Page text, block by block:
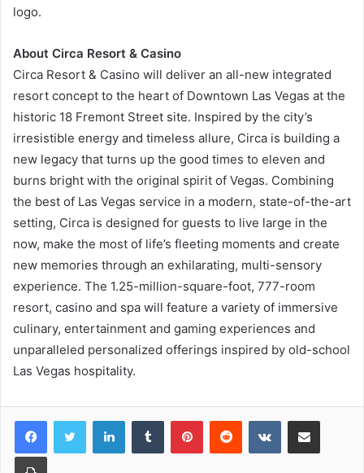
logo.
About Circa Resort & Casino
Circa Resort & Casino will deliver an all-new integrated
resort concept to the heart of Downtown Las Vegas at the
historic 18 Fremont Street site. Inspired by the city’s
irresistible energy and timeless allure, Circa is building a
new legacy that turns up the good times to eleven and
burns bright with the original spirit of Vegas. Combining
the best of Las Vegas service in a modern, state-of-the-art
setting, Circa is designed for guests to live large in the
now, make the most of life’s fleeting moments and create
new memories through an exhilarating, multi-sensory
experience. The 1.25-million-square-foot, 777-room
resort, casino and spa will feature a variety of immersive
culinary, entertainment and gaming experiences and
unparalleled personalized offerings inspired by old-school
Las Vegas hospitality.
LinkedInTumblr PinterestReddit VKontakteShare via Email
Print